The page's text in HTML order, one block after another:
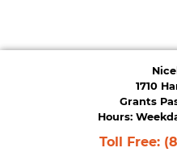
1710
Grants
Hours:
Toll Free: